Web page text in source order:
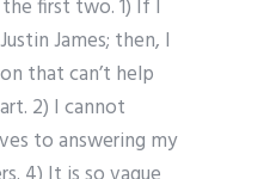
first two. 1) If I
James; then, I
that can’t help
2) I cannot
to answering my